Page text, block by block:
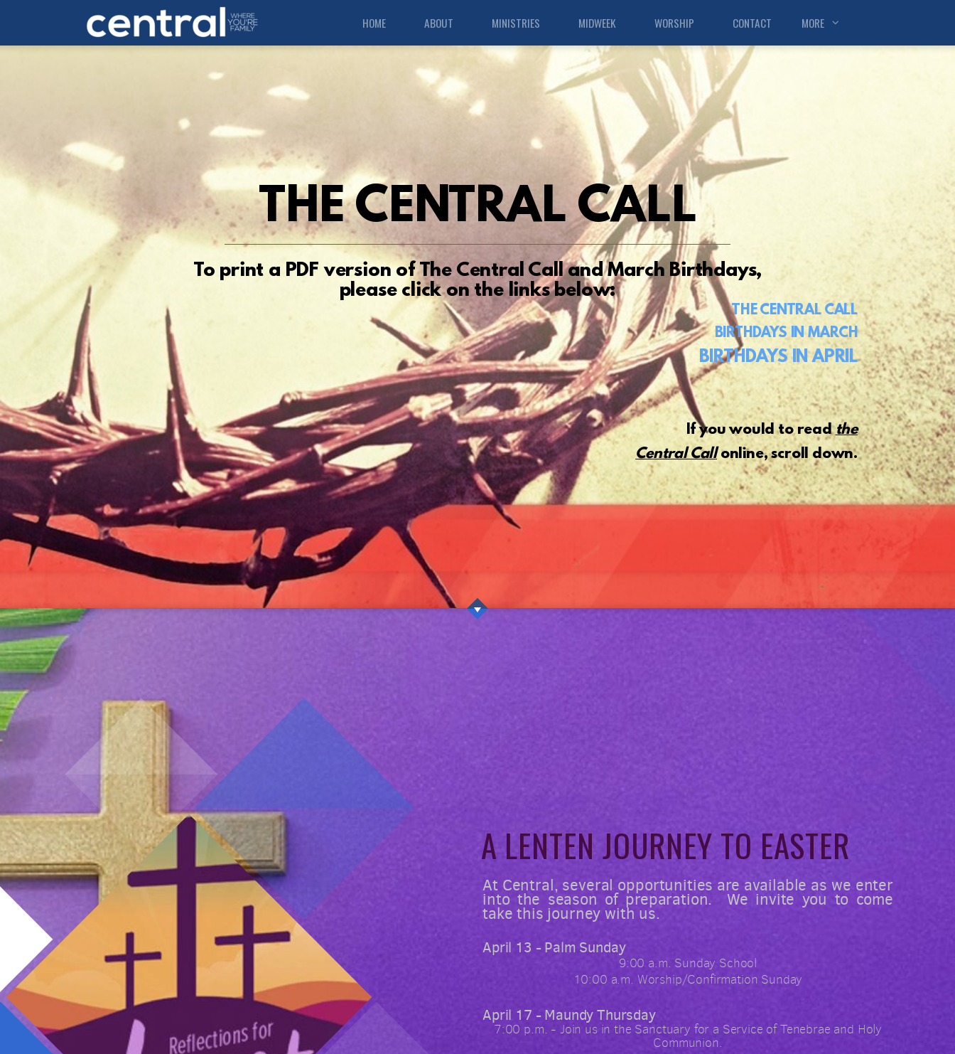
HOME ABOUT MINISTRIES MIDWEEK WORSHIP CONTACT MORE
THE CENTRALCALL
To print a PDF version ofThe Central Calland March Birthdays,
please click on the links below:
THE CENTRAL CALL
BIRTHDAYS IN MARCH
BIRTHDAYS IN APRIL
If you would to readthe
Central Call online, scroll down.
A LENTEN JOURNEYTO EASTER
At Central, several opportunities are available as we enter
into the season of preparation. We invite you to come
take this journey with us.
April 13 - Palm Sunday
9:00 a.m. Sunday School
10:00 a.m. Worship/Confirmation Sunday
April 17 - Maundy Thursday
7:00 p.m. - Join us in the Sanctuary for a Service of Tenebrae and Holy
Communion.